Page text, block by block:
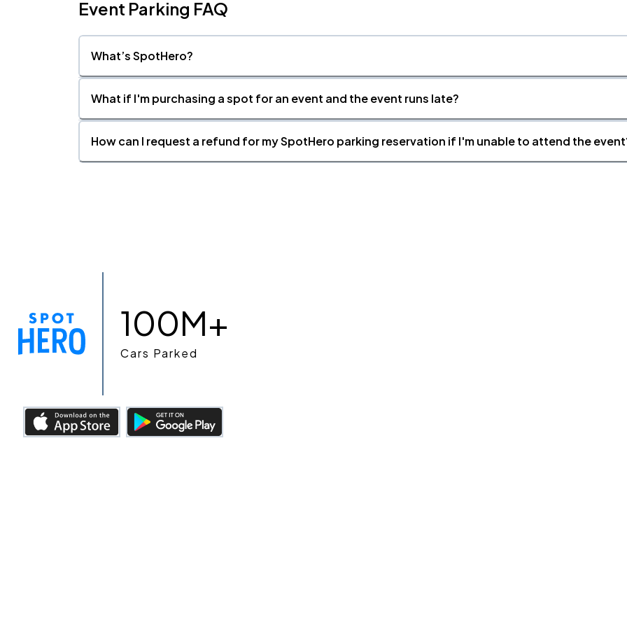
Event Parking FAQ
What’s SpotHero?
What if I'm purchasing a spot for an event and the event runs late?
How can I request a refund for my SpotHero parking reservation if I'm unable to attend the
100M+
Cars Parked